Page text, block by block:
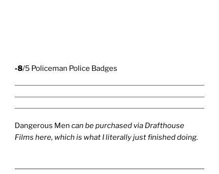
-8/5 Policeman Police Badges
Dangerous Men can be purchased via Drafthouse
Films here, which is what I literally just finished doing.